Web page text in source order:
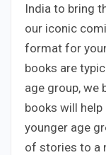
India to bring
our iconic
format for
books are
age group, we
books will
younger age
of stories to a